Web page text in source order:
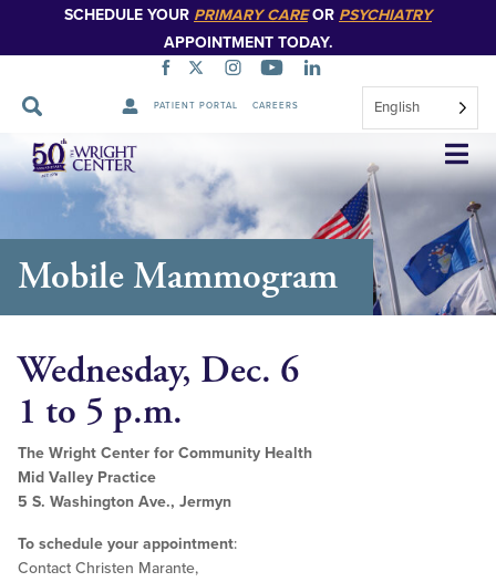
SCHEDULE YOUR PRIMARY CAREOR PSYCHIATRY
APPOINTMENT TODAY.
PATIENT PORTAL CAREERS English
Skip
Navigation
Mobile Mammogram
Wednesday, Dec. 6
1 to 5 p.m.
The Wright Center for Community Health
Mid Valley Practice
5 S. Washington Ave., Jermyn
To schedule your appointment:
Contact Christen Marante,